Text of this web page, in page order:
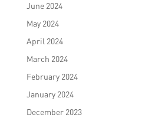
June 2024
May 2024
April 2024
March 2024
February 2024
January 2024
December 2023